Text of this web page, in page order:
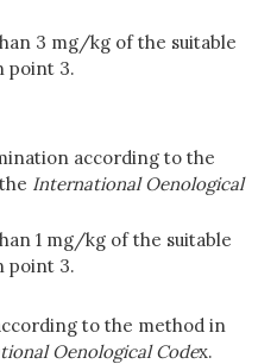
3 mg/kg of the suitable
point 3.
according to the
International Oenological
1 mg/kg of the suitable
point 3.
to the method in
Oenological Codex.